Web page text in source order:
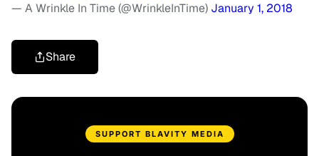
— A Wrinkle In Time (@WrinkleInTime) January 1, 2018
Share
SUPPORT BLAVITY MEDIA